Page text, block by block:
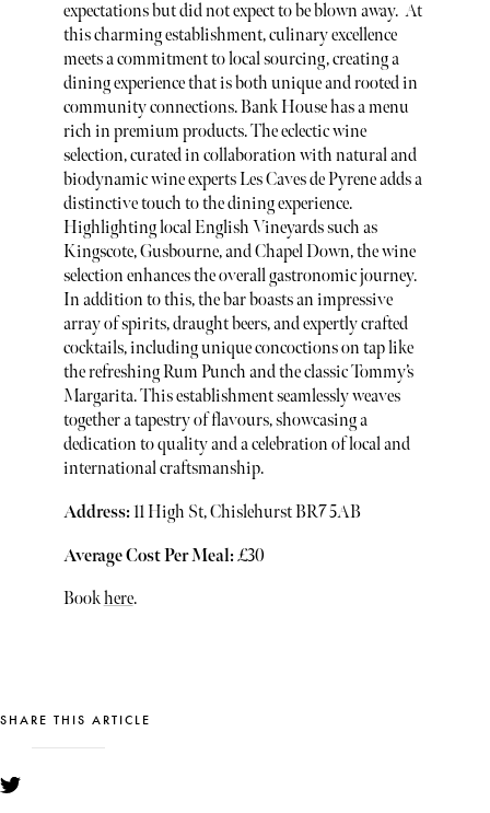
expectations but did not expect to be blown away. At
this charming establishment, culinary excellence
meets a commitment to local sourcing, creating a
dining experience that is both unique and rooted in
community connections. Bank House has a menu
rich in premium products. The eclectic wine
selection, curated in collaboration with natural and
biodynamic wine experts Les Caves de Pyrene adds a
distinctive touch to the dining experience.
Highlighting local English Vineyards such as
Kingscote, Gusbourne, and Chapel Down, the wine
selection enhances the overall gastronomic journey.
In addition to this, the bar boasts an impressive
array of spirits, draught beers, and expertly crafted
cocktails, including unique concoctions on tap like
the refreshing Rum Punch and the classic Tommy’s
Margarita. This establishment seamlessly weaves
together a tapestry of flavours, showcasing a
dedication to quality and a celebration of local and
international craftsmanship.
Address:11 High St, Chislehurst BR7 5AB
Average Cost Per Meal:£30
Bookhere.
SHARE THIS ARTICLE